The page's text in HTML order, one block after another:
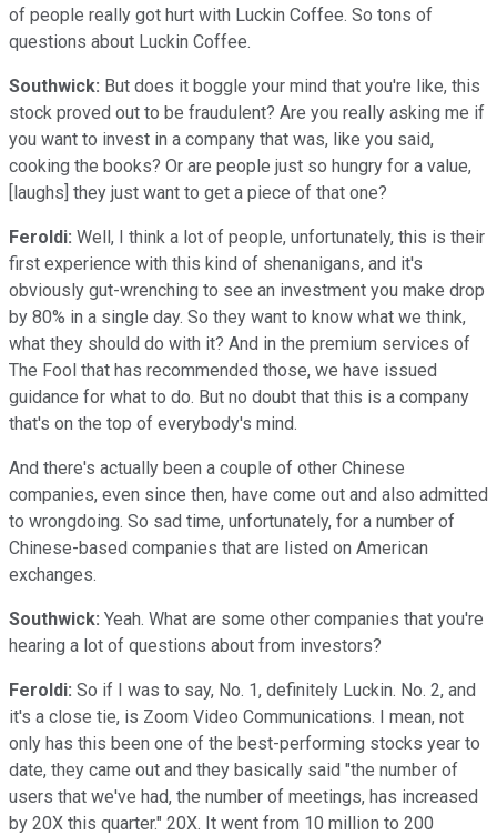
of people really got hurt with Luckin Coffee. So tons of
questions about Luckin Coffee.
Southwick: But does it boggle your mind that you're like, this
stock proved out to be fraudulent? Are you really asking me if
you want to invest in a company that was, like you said,
cooking the books? Or are people just so hungry for a value,
[laughs] they just want to get a piece of that one?
Feroldi: Well, I think a lot of people, unfortunately, this is their
first experience with this kind of shenanigans, and it's
obviously gut-wrenching to see an investment you make drop
by 80% in a single day. So they want to know what we think,
what they should do with it? And in the premium services of
The Fool that has recommended those, we have issued
guidance for what to do. But no doubt that this is a company
that's on the top of everybody's mind.
And there's actually been a couple of other Chinese
companies, even since then, have come out and also admitted
to wrongdoing. So sad time, unfortunately, for a number of
Chinese-based companies that are listed on American
exchanges.
Southwick: Yeah. What are some other companies that you're
hearing a lot of questions about from investors?
Feroldi: So if I was to say, No. 1, definitely Luckin. No. 2, and
it's a close tie, is Zoom Video Communications. I mean, not
only has this been one of the best-performing stocks year to
date, they came out and they basically said "the number of
users that we've had, the number of meetings, has increased
by 20X this quarter." 20X. It went from 10 million to 200